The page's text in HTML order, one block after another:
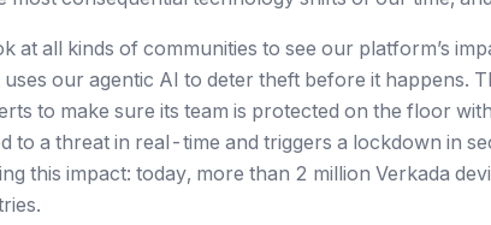
at all kinds of communities to see our platform’s
our agentic AI to deter theft before it happens.
to make sure its team is protected on the floor
to a threat in real-time and triggers a lockdown in
this impact: today, more than 2 million Verkada